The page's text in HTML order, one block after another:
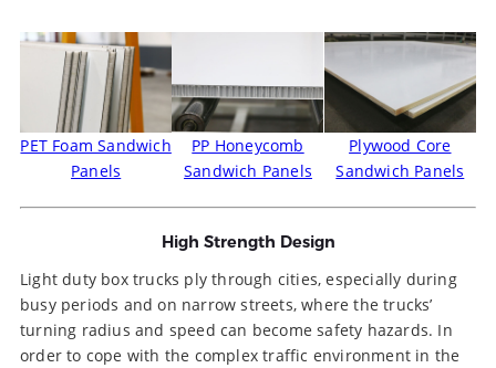
PET Foam Sandwich
Panels
PP Honeycomb
Sandwich Panels
Plywood Core
Sandwich Panels
High Strength Design
Light duty box trucks ply through cities, especially during
busy periods and on narrow streets, where the trucks’
turning radius and speed can become safety hazards. In
order to cope with the complex traffic environment in the